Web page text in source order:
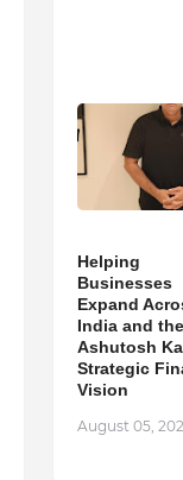
Helping
Businesses
Expand
India and
Ashutosh
Strategic
Vision
August 05,